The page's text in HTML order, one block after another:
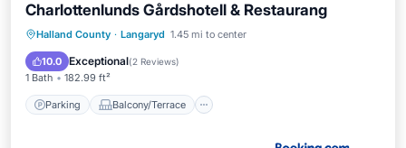
Charlottenlunds Gårdshotell & Restaurang
Halland County · Langaryd 1.45 mi to center
10.0 Exceptional(2 Reviews)
1 Bath 182.99 ft²
Parking Balcony/Terrace
Parking Balcony/Terrace
Kitchen